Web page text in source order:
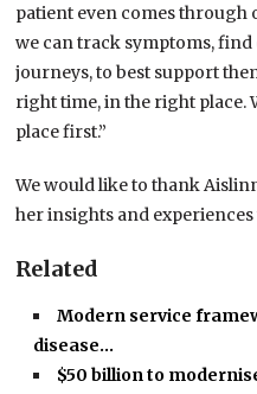
patient even comes through
we can track symptoms,
journeys, to best support
right time, in the right place.
place first.”
We would like to thank
her insights and experiences
Related
Modern service
disease…
$50 billion to